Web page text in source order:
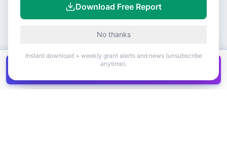
Canadian grants in one
Download Free Report
No thanks
Instant download + weekly grant alerts and news (unsubscribe
anytime).